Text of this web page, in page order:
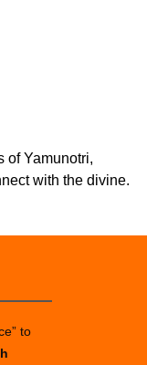
of Yamunotri,
with the divine.
to